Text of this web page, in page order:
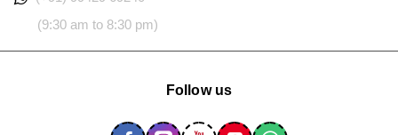
(9:30 am to 8:30 pm)
Follow us